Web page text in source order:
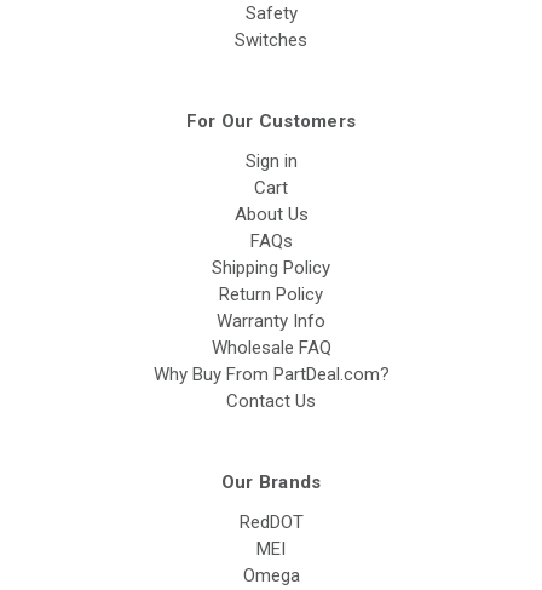
Safety
Switches
For Our Customers
Sign in
Cart
About Us
FAQs
Shipping Policy
Return Policy
Warranty Info
Wholesale FAQ
Why Buy From PartDeal.com?
Contact Us
Our Brands
RedDOT
MEI
Omega